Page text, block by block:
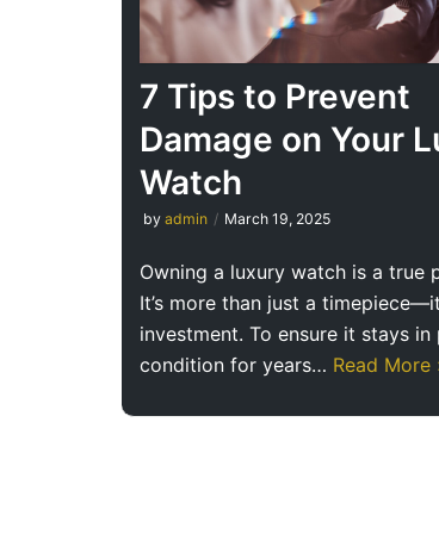
7 Tips to Prevent
Damage on Your
Watch
by admin March 19, 2025
Owning a luxury watch is a true
It’s more than just a
investment. To ensure it stays
condition for years… Read More